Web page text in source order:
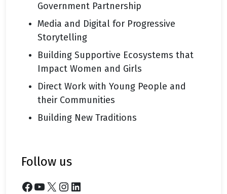
Government Partnership
Media and Digital for Progressive
Storytelling
Building Supportive Ecosystems that
Impact Women and Girls
Direct Work with Young People and
their Communities
Building New Traditions
follow us
Facebook YouTube X Instagram LinkedIn